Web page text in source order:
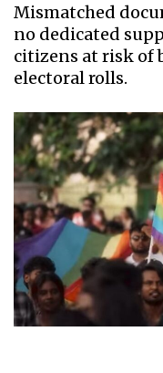
Mismatched
no dedicated
citizens at risk of
electoral rolls.